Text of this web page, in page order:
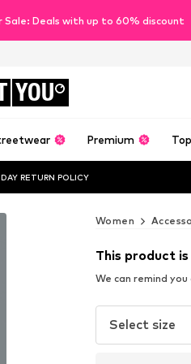
Sale: Deals with up to 60% discount
YOU
Premium
RETURN POLICY
Women
This product
We can remind
Select size